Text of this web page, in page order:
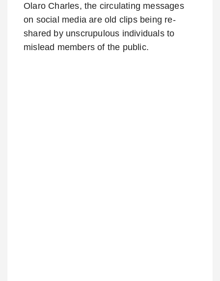
Olaro Charles, the circulating messages
on social media are old clips being re-
shared by unscrupulous individuals to
mislead members of the public.